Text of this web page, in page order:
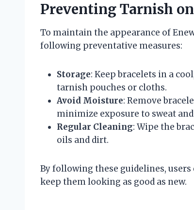
Preventing Tarnish
To maintain the appearance of
following preventative measures:
Storage: Keep bracelets in a
tarnish pouches or cloths.
Avoid Moisture: Remove
minimize exposure to sweat
Regular Cleaning: Wipe the
oils and dirt.
By following these guidelines,
keep them looking as good as new.